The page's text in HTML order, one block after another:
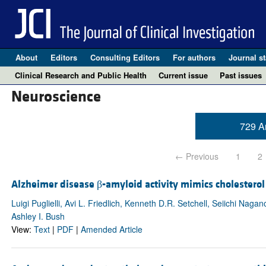
About Editors Consulting Editors For authors Journal
Clinical Research and Public Health
Current issue Past issues
Neuroscience
729
← Previous 1 2
Alzheimer disease β-amyloid activity mimics
Luigi Puglielli, Avi L. Friedlich, Kenneth D.R. Setchell, Seiichi
Ashley I. Bush
View: Text| PDF| Amended Article